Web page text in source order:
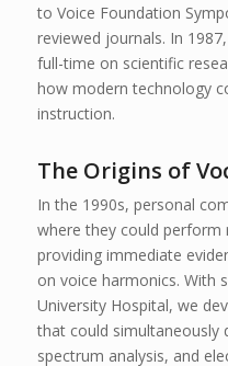
to Voice Foundation
reviewed journals. In
full-time on scientific
how modern technology
instruction.
The Origins of
In the 1990s, personal
where they could perform
providing immediate
on voice harmonics. With
University Hospital, we
that could simultaneously
spectrum analysis, and